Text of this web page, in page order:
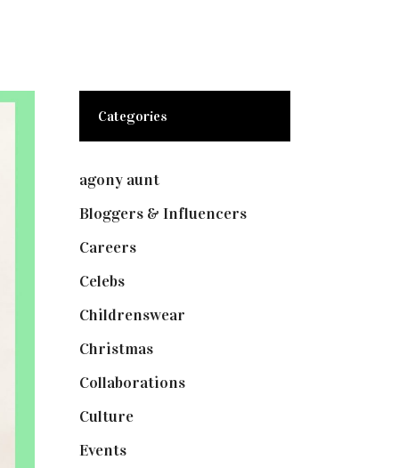
Categories
agony aunt(7)
Bloggers & Influencers(148)
Careers(129)
Celebs(253)
Childrenswear
Christmas(127)
Collaborations(73)
Culture(7)
Events(474)